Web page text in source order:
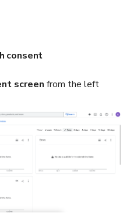
consent
screen from the left